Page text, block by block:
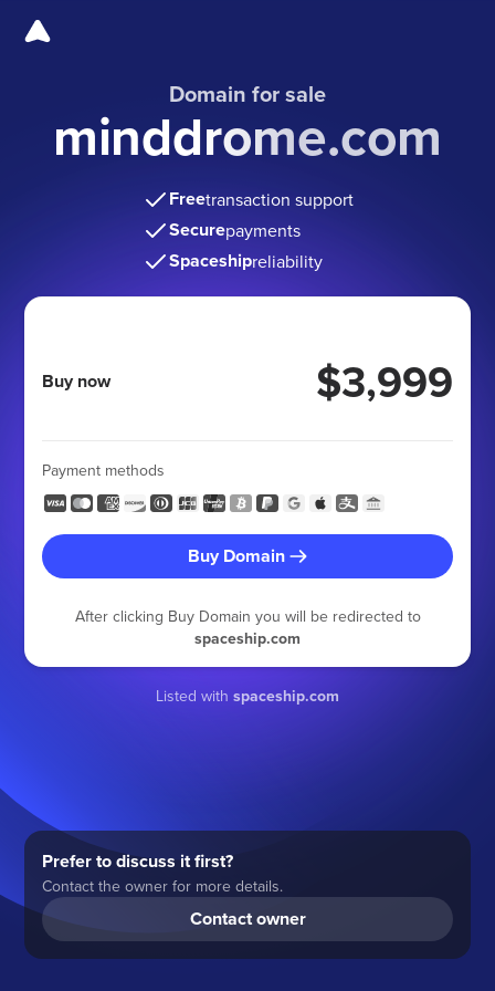
Domain for sale
minddrome.com
Freetransaction support
Securepayments
Spaceshipreliability
Buy now $3,999
Payment methods
Buy Domain
After clicking Buy Domain you will be redirected to
spaceship.com
Listed with spaceship.com
Prefer to discuss it first?
Contact the owner for more details.
Contact owner